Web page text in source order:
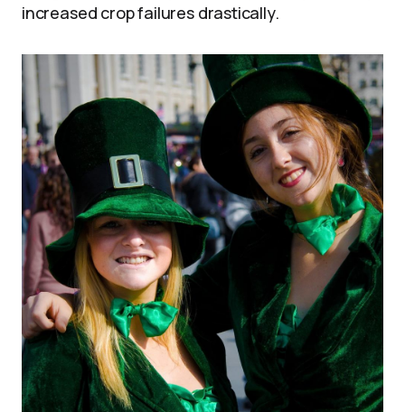
increased crop failures drastically.